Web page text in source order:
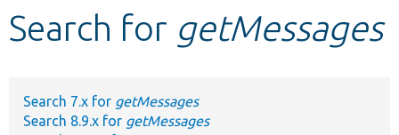
Develop for Drupal
Search for getMessages
Search 7.x for getMessages
Search 8.9.x for getMessages